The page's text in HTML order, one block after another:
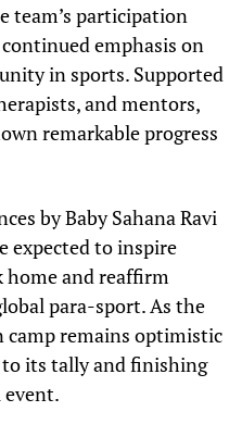
team’s participation
emphasis on
in sports. Supported
and mentors,
remarkable progress
by Baby Sahana Ravi
expected to inspire
home and reaffirm
para-sport. As the
camp remains optimistic
its tally and finishing